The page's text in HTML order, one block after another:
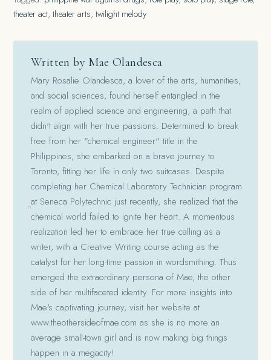
theater act,theater arts,twilight melody
Written by Mae Olandesca
Mary Rosalie Olandesca, a lover of the arts, humanities,
and social sciences, found herself entangled in the
realm of applied science and engineering, a path that
didn't align with her true passions. Determined to break
free from her "chemical engineer" title in the
Philippines, she embarked on a brave journey to
Toronto, fitting her life in only two suitcases. Despite
completing her Chemical Laboratory Technician program
at Seneca Polytechnic just recently, she realized that the
chemical world failed to ignite her heart. A momentous
realization led her to embrace her true calling as a
writer, with a Creative Writing course acting as the
catalyst for her long-time passion in wordsmithing. Thus
emerged the extraordinary persona of Mae, the other
side of her multifaceted identity. For more insights into
Mae's captivating journey, visit her website at
www.theothersideofmae.com as she is no more an
average small-town girl and is now making big things
happen in a megacity!